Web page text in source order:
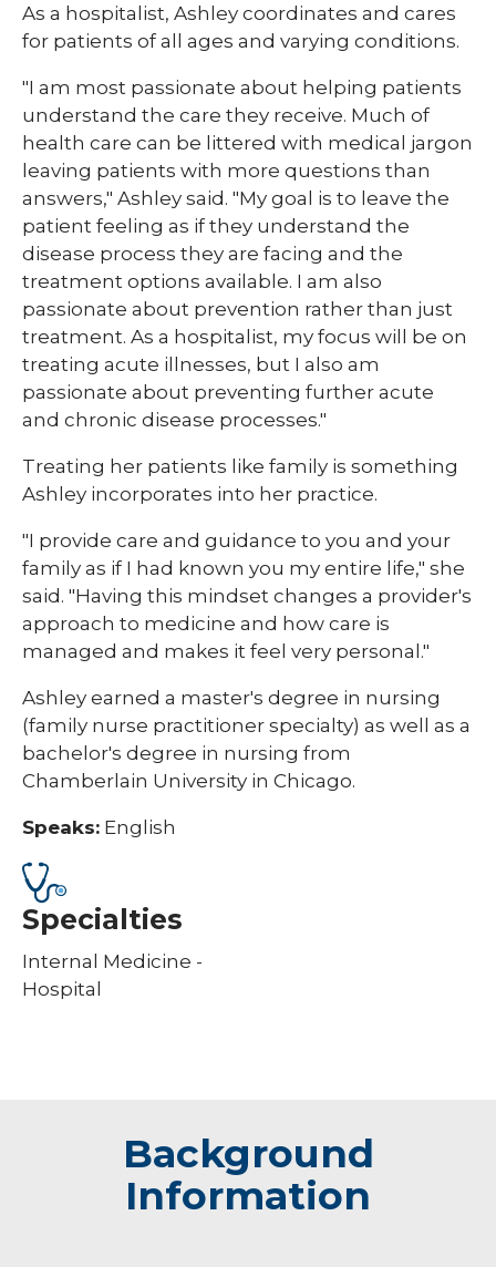
As a hospitalist, Ashley coordinates and cares
for patients of all ages and varying conditions.
"I am most passionate about helping patients
understand the care they receive. Much of
health care can be littered with medical jargon
leaving patients with more questions than
answers," Ashley said. "My goal is to leave the
patient feeling as if they understand the
disease process they are facing and the
treatment options available. I am also
passionate about prevention rather than just
treatment. As a hospitalist, my focus will be on
treating acute illnesses, but I also am
passionate about preventing further acute
and chronic disease processes."
Treating her patients like family is something
Ashley incorporates into her practice.
"I provide care and guidance to you and your
family as if I had known you my entire life," she
said. "Having this mindset changes a provider's
approach to medicine and how care is
managed and makes it feel very personal."
Ashley earned a master's degree in nursing
(family nurse practitioner specialty) as well as a
bachelor's degree in nursing from
Chamberlain University in Chicago.
Speaks: English
Specialties
Internal Medicine -
Hospital
Background
Information